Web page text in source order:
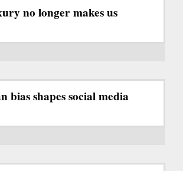
no longer makes us
bias shapes social media